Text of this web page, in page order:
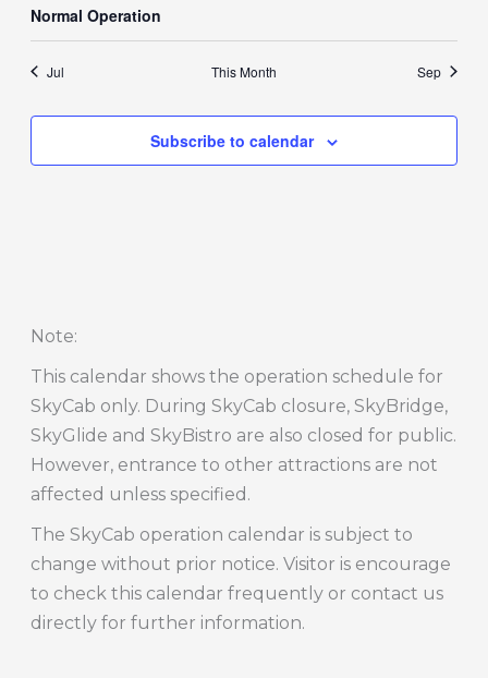
Normal Operation
Jul This Month Sep
Subscribe to calendar
Note:
This calendar shows the operation schedule for
SkyCab only. During SkyCab closure, SkyBridge,
SkyGlide and SkyBistro are also closed for public.
However, entrance to other attractions are not
affected unless specified.
The SkyCab operation calendar is subject to
change without prior notice. Visitor is encourage
to check this calendar frequently or contact us
directly for further information.